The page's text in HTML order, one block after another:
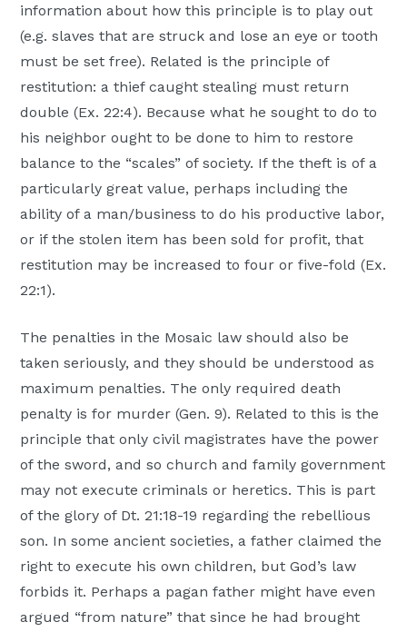
information about how this principle is to play out
(e.g. slaves that are struck and lose an eye or tooth
must be set free). Related is the principle of
restitution: a thief caught stealing must return
double (Ex. 22:4). Because what he sought to do to
his neighbor ought to be done to him to restore
balance to the “scales” of society. If the theft is of a
particularly great value, perhaps including the
ability of a man/business to do his productive labor,
or if the stolen item has been sold for profit, that
restitution may be increased to four or five-fold (Ex.
22:1).
The penalties in the Mosaic law should also be
taken seriously, and they should be understood as
maximum penalties. The only required death
penalty is for murder (Gen. 9). Related to this is the
principle that only civil magistrates have the power
of the sword, and so church and family government
may not execute criminals or heretics. This is part
of the glory of Dt. 21:18-19 regarding the rebellious
son. In some ancient societies, a father claimed the
right to execute his own children, but God’s law
forbids it. Perhaps a pagan father might have even
argued “from nature” that since he had brought